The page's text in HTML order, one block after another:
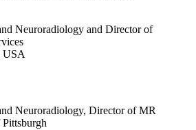
Neuroradiology and Director of
USA
Neuroradiology, Director of MR